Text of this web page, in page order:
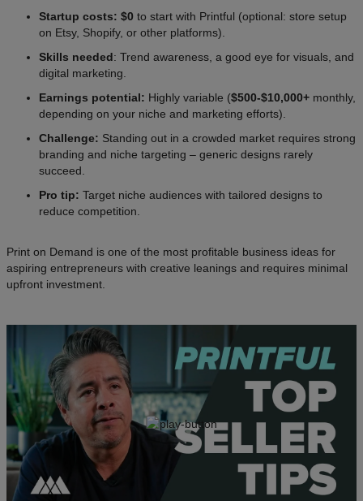
Startup costs: $0 to start with Printful (optional: store setup
on Etsy, Shopify, or other platforms).
Skills needed: Trend awareness, a good eye for visuals, and
digital marketing.
Earnings potential: Highly variable ($500-$10,000+ monthly,
depending on your niche and marketing efforts).
Challenge: Standing out in a crowded market requires strong
branding and niche targeting – generic designs rarely
succeed.
Pro tip: Target niche audiences with tailored designs to
reduce competition.
Print on Demand is one of the most profitable business ideas for
aspiring entrepreneurs with creative leanings and requires minimal
upfront investment.